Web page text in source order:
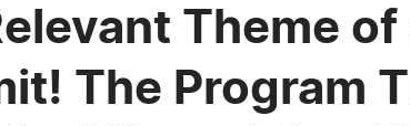
Theme of
The Program